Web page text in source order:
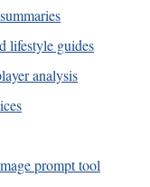
lifestyle guides
analysis
prompt tool